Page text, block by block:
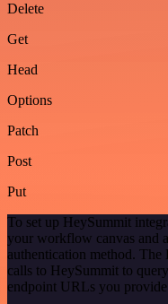
Delete
Get
Head
Options
Patch
Post
Put
To set up HeySummit
your workflow canvas and
authentication method.
calls to HeySummit to
endpoint URLs you